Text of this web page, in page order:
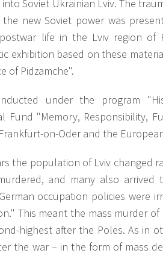
Soviet Ukrainian Lviv. The
new Soviet power was
life in the Lviv region of
exhibition based on these
of Pidzamche".
under the program
Fund "Memory, Responsibility,
on-Oder and the
the population of Lviv changed
and many also
occupation policies were
This meant the mass murder
highest after the Poles. As in
the war – in the form of mass